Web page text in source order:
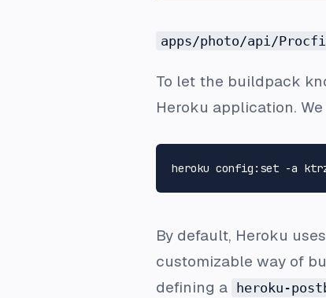
apps/photo/api/
To let the buildpack
Heroku application.
By default, Heroku
customizable way of
defining a heroku-